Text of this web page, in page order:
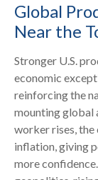
Global
Near the
Stronger U.S.
economic
reinforcing the
mounting global
worker rises,
inflation, giving
more